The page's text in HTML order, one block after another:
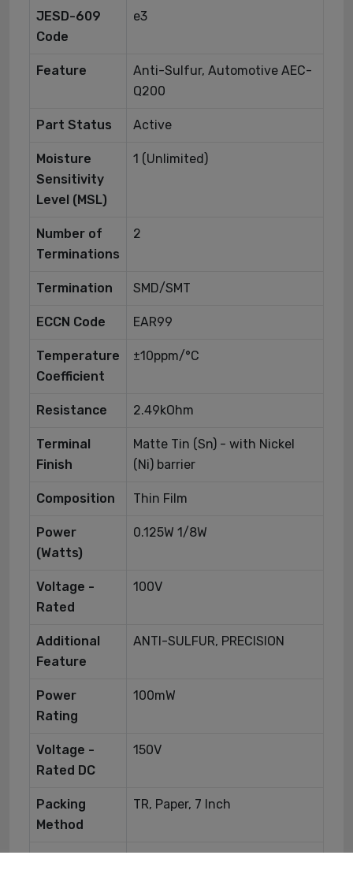
JESD-609
Code
e3
Feature
Anti-Sulfur, Automotive AEC-
Q200
Part Status Active
Moisture
Sensitivity
Level (MSL)
1 (Unlimited)
Number of
Terminations
2
Termination SMD/SMT
ECCN Code EAR99
Temperature
Coefficient
±10ppm/°C
Resistance 2.49kOhm
Terminal
Finish
Matte Tin (Sn) - with Nickel
(Ni) barrier
Composition Thin Film
Power
(Watts)
0.125W 1/8W
Voltage -
Rated
100V
Additional
Feature
ANTI-SULFUR, PRECISION
Power
Rating
100mW
Voltage -
Rated DC
150V
Packing
Method
TR, Paper, 7 Inch